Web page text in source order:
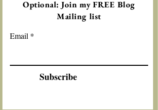
Optional: Join my FREE Blog
Mailing list
Email
Subscribe